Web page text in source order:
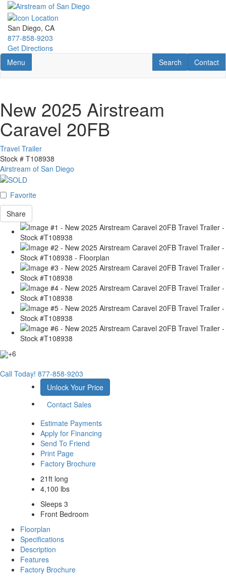
Skip
main
content
San Diego, CA
877-858-9203
Get Directions
Toggle navigation
Menu Contact
Contact
RV Search
Search
New 2025 Airstream
Caravel 20FB
Travel Trailer
Stock # T108938
Airstream of San Diego
Favorite
Share
+6
Call Today! 877-858-9203
Unlock Your Price
Contact Sales
Estimate Payments
Apply for Financing
Send To Friend
Print Page
Factory Brochure
21ft long
4,100 lbs
Sleeps 3
Front Bedroom
Floorplan
Specifications
Description
Features
Factory Brochure